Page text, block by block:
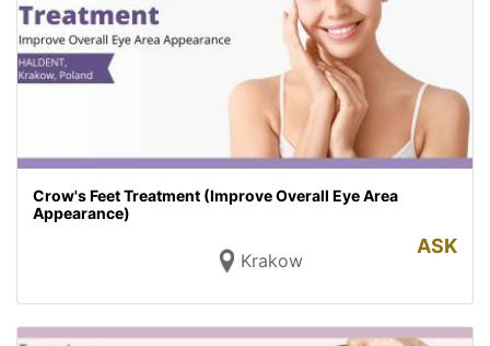
Crow's Feet Treatment (Improve Overall Eye Area
Appearance)
Krakow
ASK